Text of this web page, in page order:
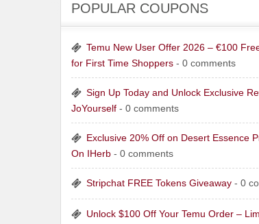
POPULAR COUPONS
Temu New User Offer 2026 – €100
for First Time Shoppers - 0 comments
Sign Up Today and Unlock Exclusive
JoYourself - 0 comments
Exclusive 20% Off on Desert Essence
On IHerb - 0 comments
Stripchat FREE Tokens Giveaway - 0
Unlock $100 Off Your Temu Order –